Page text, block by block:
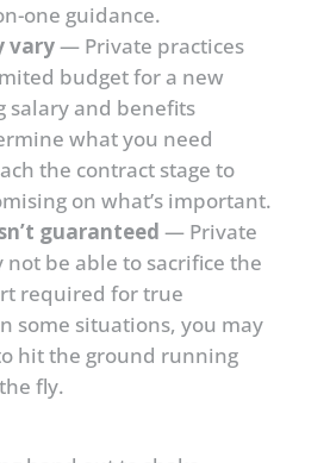
one guidance.
vary— Private practices
budget for a new
salary and benefits
what you need
the contract stage to
on what’s important.
guaranteed — Private
not be able to sacrifice the
required for true
some situations, you may
hit the ground running
fly.